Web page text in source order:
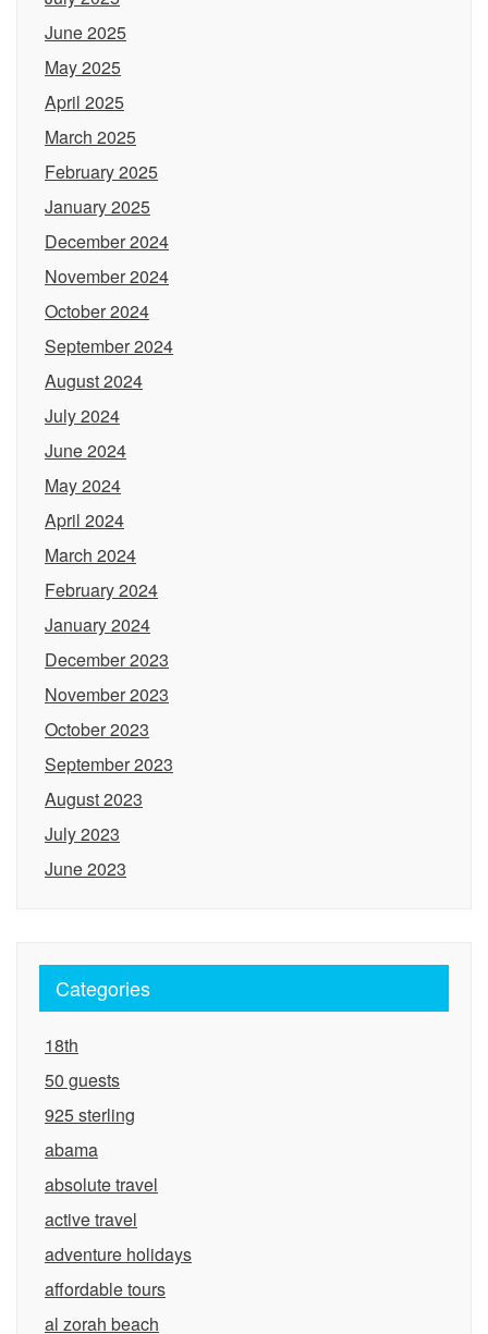
June 2025
May 2025
April 2025
March 2025
February 2025
January 2025
December 2024
November 2024
October 2024
September 2024
August 2024
July 2024
June 2024
May 2024
April 2024
March 2024
February 2024
January 2024
December 2023
November 2023
October 2023
September 2023
August 2023
July 2023
June 2023
Categories
18th
50 guests
925 sterling
abama
absolute travel
active travel
adventure holidays
affordable tours
al zorah beach